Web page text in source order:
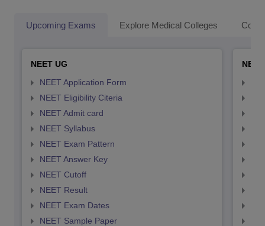
Upcoming Exams Explore Medical Colleges
NEET UG
NEET Application Form
NEET Eligibility Citeria
NEET Admit card
NEET Syllabus
NEET Exam Pattern
NEET Answer Key
NEET Cutoff
NEET Result
NEET Exam Dates
NEET Sample Paper